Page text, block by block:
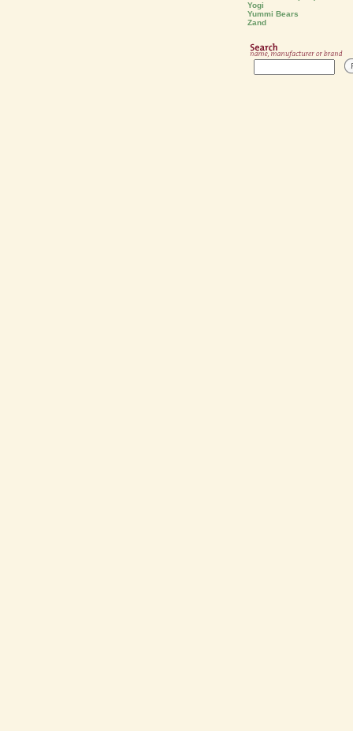
Yogi
Yummi Bears
Zand